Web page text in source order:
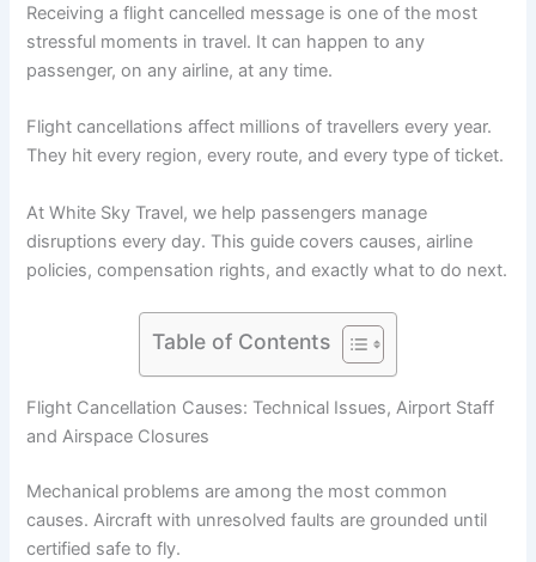
Receiving a flight cancelled message is one of the most
stressful moments in travel. It can happen to any
passenger, on any airline, at any time.
Flight cancellations affect millions of travellers every year.
They hit every region, every route, and every type of ticket.
At White Sky Travel, we help passengers manage
disruptions every day. This guide covers causes, airline
policies, compensation rights, and exactly what to do next.
Table of Contents
Flight Cancellation Causes: Technical Issues, Airport Staff
and Airspace Closures
Mechanical problems are among the most common
causes. Aircraft with unresolved faults are grounded until
certified safe to fly.